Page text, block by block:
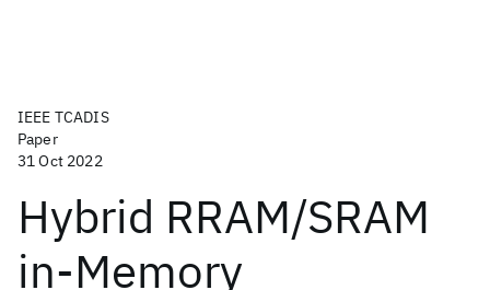
IEEE TCADIS
Paper
31 Oct 2022
Hybrid RRAM/SRAM
in-Memory